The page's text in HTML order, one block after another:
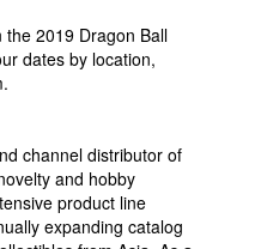
2019 Dragon Ball
dates by location,
channel distributor of
and hobby
product line
expanding catalog